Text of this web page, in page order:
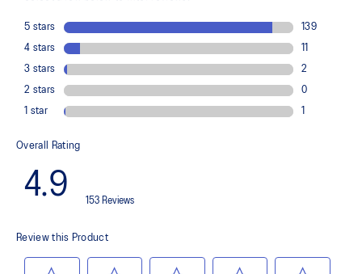
Side pockets
Stretch side mesh panels
Flat and comfortable waistband
Reflective details are designed to help enhance your visibility in
low-light conditions
At least 50% of the garment's main material is made with
100% Recycled Polyester